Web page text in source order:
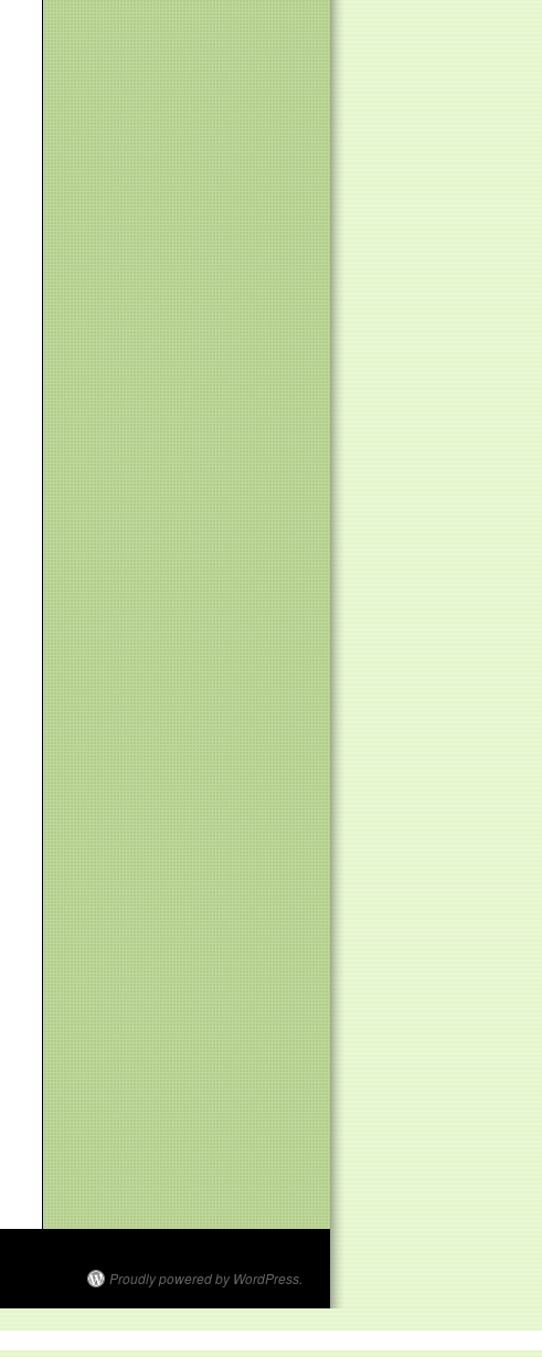
Proudly powered by WordPress.